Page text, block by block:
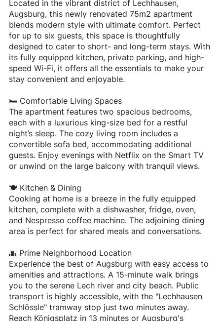
Located in the vibrant district of Lechhausen,
Augsburg, this newly renovated 75m2 apartment
blends modern style with ultimate comfort. Perfect
for up to six guests, this space is thoughtfully
designed to cater to short- and long-term stays. With
its fully equipped kitchen, private parking, and high-
speed Wi-Fi, it offers all the essentials to make your
stay convenient and enjoyable.
🛏️ Comfortable Living Spaces
The apartment features two spacious bedrooms,
each with a luxurious king-size bed for a restful
night’s sleep. The cozy living room includes a
convertible sofa bed, accommodating additional
guests. Enjoy evenings with Netflix on the Smart TV
or unwind on the large balcony with tranquil views.
🍽️ Kitchen & Dining
Cooking at home is a breeze in the fully equipped
kitchen, complete with a dishwasher, fridge, oven,
and Nespresso coffee machine. The adjoining dining
area is perfect for shared meals and conversations.
🌆 Prime Neighborhood Location
Experience the best of Augsburg with easy access to
amenities and attractions. A 15-minute walk brings
you to the serene Lech river and city beach. Public
transport is highly accessible, with the "Lechhausen
Schlössle" tramway stop just two minutes away.
Reach Königsplatz in 13 minutes or Augsburg's